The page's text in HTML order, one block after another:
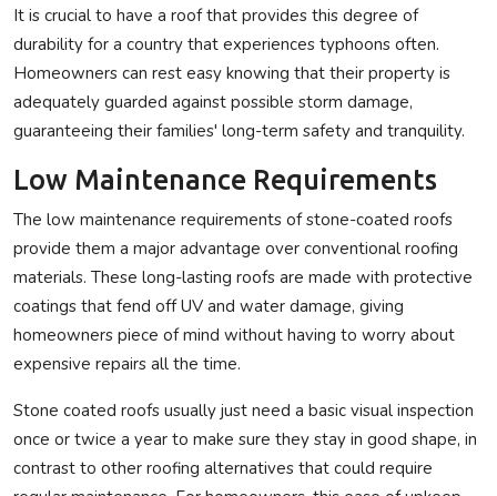
Press Release
Fashion
Business
It is crucial to have a roof that provides this degree of
durability for a country that experiences typhoons often.
Homeowners can rest easy knowing that their property is
adequately guarded against possible storm damage,
guaranteeing their families' long-term safety and tranquility.
Low Maintenance Requirements
The low maintenance requirements of stone-coated roofs
provide them a major advantage over conventional roofing
materials. These long-lasting roofs are made with protective
coatings that fend off UV and water damage, giving
homeowners piece of mind without having to worry about
expensive repairs all the time.
Stone coated roofs usually just need a basic visual inspection
once or twice a year to make sure they stay in good shape, in
contrast to other roofing alternatives that could require